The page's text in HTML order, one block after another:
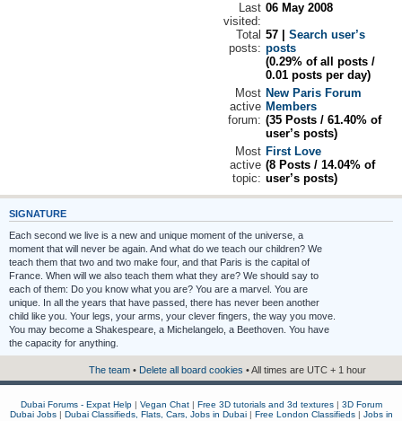
Last
visited:
06 May 2008
Total
posts:
57 |Search user’s
posts
(0.29% of all posts /
0.01 posts per day)
Most
active
forum:
New Paris Forum
Members
(35 Posts / 61.40% of
user’s posts)
Most
active
topic:
First Love
(8 Posts / 14.04% of
user’s posts)
SIGNATURE
Each second we live is a new and unique moment of the universe, a
moment that will never be again. And what do we teach our children? We
teach them that two and two make four, and that Paris is the capital of
France. When will we also teach them what they are? We should say to
each of them: Do you know what you are? You are a marvel. You are
unique. In all the years that have passed, there has never been another
child like you. Your legs, your arms, your clever fingers, the way you move.
You may become a Shakespeare, a Michelangelo, a Beethoven. You have
the capacity for anything.
The team • Delete all board cookies • All times are UTC + 1 hour
Dubai Forums - Expat Help| Vegan Chat| Free 3D tutorials and 3d textures| 3D Forum
Dubai Jobs| Dubai Classifieds, Flats, Cars, Jobs in Dubai| Free London Classifieds| Jobs in